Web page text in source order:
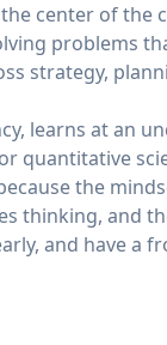
the center of
problems
strategy,
learns at an
quantitative
the
thinking, and
and have a